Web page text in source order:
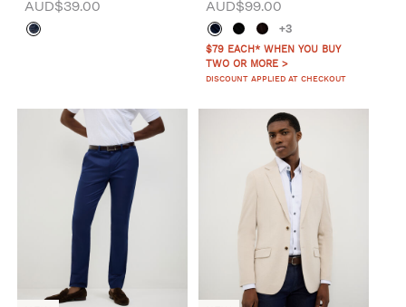
AUD$39.00
AUD$99.00
+3
$79 EACH* WHEN YOU BUY
TWO OR MORE >
DISCOUNT APPLIED AT CHECKOUT